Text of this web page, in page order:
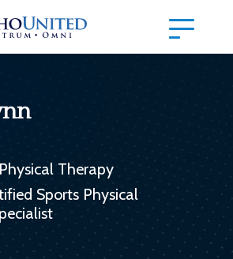
Therapy
Sports Physical